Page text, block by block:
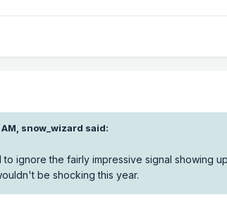
snow_wizard said:
ignore the fairly impressive signal showing
be shocking this year.